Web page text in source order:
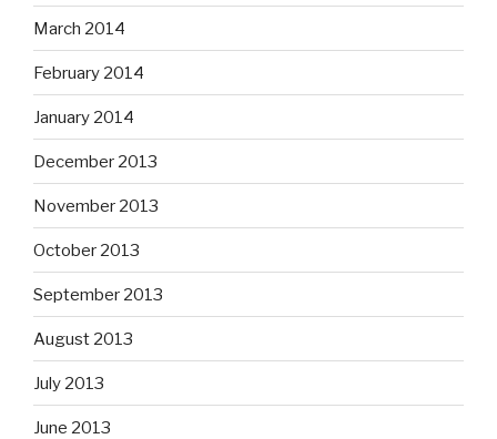
March 2014
February 2014
January 2014
December 2013
November 2013
October 2013
September 2013
August 2013
July 2013
June 2013